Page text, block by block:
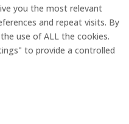
you the most relevant
and repeat visits. By
use of ALL the cookies.
to provide a controlled